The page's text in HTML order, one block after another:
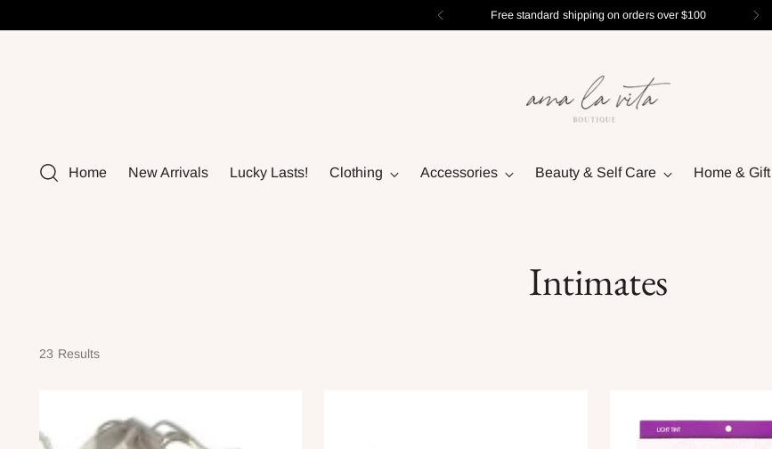
Free standard shipping on orders over $100
Home New Arrivals Lucky Lasts! Clothing Accessories Beauty & Self Care Home & Gift
Intimates
23 Results